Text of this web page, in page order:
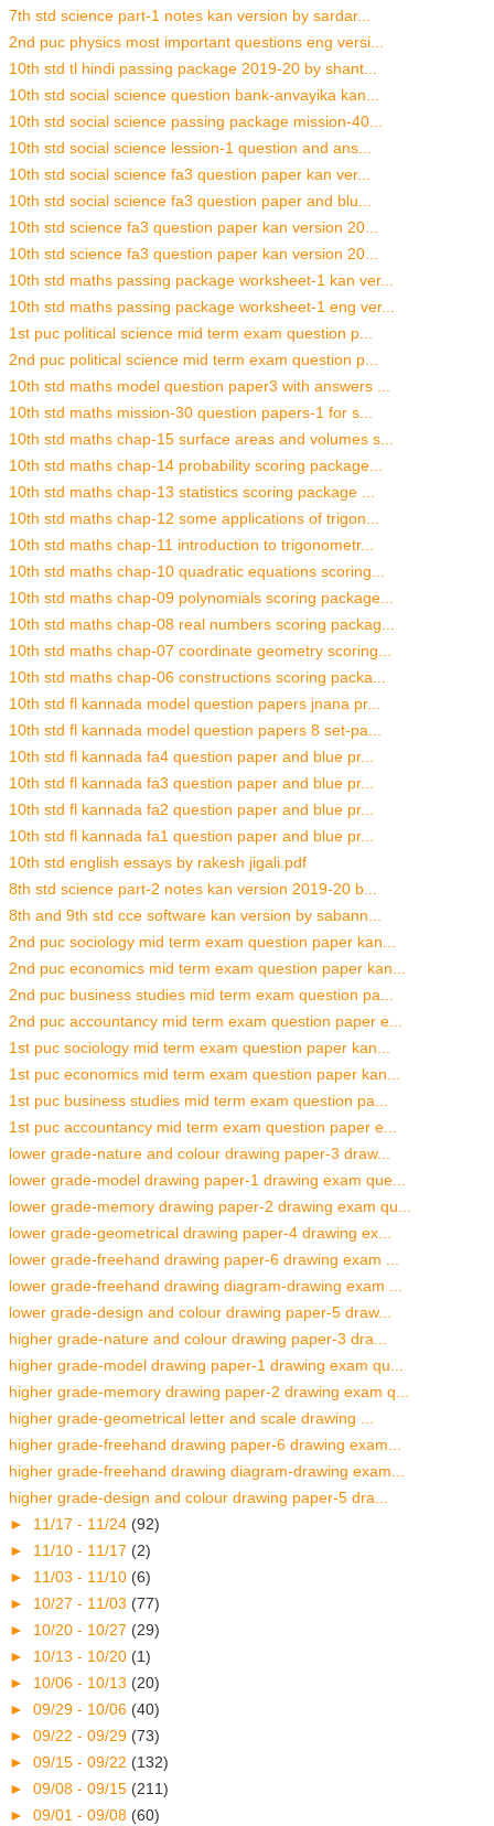
7th std science part-1 notes kan version by sardar...
2nd puc physics most important questions eng versi...
10th std tl hindi passing package 2019-20 by shant...
10th std social science question bank-anvayika kan...
10th std social science passing package mission-40...
10th std social science lession-1 question and ans...
10th std social science fa3 question paper kan ver...
10th std social science fa3 question paper and blu...
10th std science fa3 question paper kan version 20...
10th std science fa3 question paper kan version 20...
10th std maths passing package worksheet-1 kan ver...
10th std maths passing package worksheet-1 eng ver...
1st puc political science mid term exam question p...
2nd puc political science mid term exam question p...
10th std maths model question paper3 with answers ...
10th std maths mission-30 question papers-1 for s...
10th std maths chap-15 surface areas and volumes s...
10th std maths chap-14 probability scoring package...
10th std maths chap-13 statistics scoring package ...
10th std maths chap-12 some applications of trigon...
10th std maths chap-11 introduction to trigonometr...
10th std maths chap-10 quadratic equations scoring...
10th std maths chap-09 polynomials scoring package...
10th std maths chap-08 real numbers scoring packag...
10th std maths chap-07 coordinate geometry scoring...
10th std maths chap-06 constructions scoring packa...
10th std fl kannada model question papers jnana pr...
10th std fl kannada model question papers 8 set-pa...
10th std fl kannada fa4 question paper and blue pr...
10th std fl kannada fa3 question paper and blue pr...
10th std fl kannada fa2 question paper and blue pr...
10th std fl kannada fa1 question paper and blue pr...
10th std english essays by rakesh jigali.pdf
8th std science part-2 notes kan version 2019-20 b...
8th and 9th std cce software kan version by sabann...
2nd puc sociology mid term exam question paper kan...
2nd puc economics mid term exam question paper kan...
2nd puc business studies mid term exam question pa...
2nd puc accountancy mid term exam question paper e...
1st puc sociology mid term exam question paper kan...
1st puc economics mid term exam question paper kan...
1st puc business studies mid term exam question pa...
1st puc accountancy mid term exam question paper e...
lower grade-nature and colour drawing paper-3 draw...
lower grade-model drawing paper-1 drawing exam que...
lower grade-memory drawing paper-2 drawing exam qu...
lower grade-geometrical drawing paper-4 drawing ex...
lower grade-freehand drawing paper-6 drawing exam ...
lower grade-freehand drawing diagram-drawing exam ...
lower grade-design and colour drawing paper-5 draw...
higher grade-nature and colour drawing paper-3 dra...
higher grade-model drawing paper-1 drawing exam qu...
higher grade-memory drawing paper-2 drawing exam q...
higher grade-geometrical letter and scale drawing ...
higher grade-freehand drawing paper-6 drawing exam...
higher grade-freehand drawing diagram-drawing exam...
higher grade-design and colour drawing paper-5 dra...
► 11/17 - 11/24 (92)
► 11/10 - 11/17 (2)
► 11/03 - 11/10 (6)
► 10/27 - 11/03 (77)
► 10/20 - 10/27 (29)
► 10/13 - 10/20 (1)
► 10/06 - 10/13 (20)
► 09/29 - 10/06 (40)
► 09/22 - 09/29 (73)
► 09/15 - 09/22 (132)
► 09/08 - 09/15 (211)
► 09/01 - 09/08 (60)